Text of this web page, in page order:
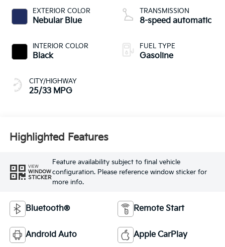
EXTERIOR COLOR
Nebular Blue
INTERIOR COLOR
Black
CITY/HIGHWAY
25/33 MPG
TRANSMISSION
8-speed automatic
FUEL TYPE
Gasoline
Highlighted Features
VIEW
WINDOW
STICKER
Feature availability subject to final vehicle
configuration. Please reference window sticker for
more info.
Bluetooth® Remote Start
Android Auto Apple CarPlay